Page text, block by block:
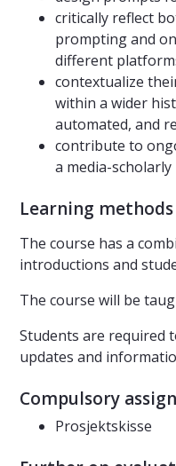
critically reflect
prompting and
different
contextualize
within a wider
automated, and
contribute to
a media-scholarly
Learning
The course has a
introductions and
The course will be
Students are required
updates and
Compulsory
Prosjektskisse